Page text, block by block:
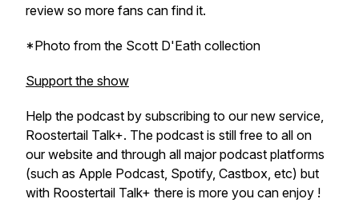
review so more fans can find it.
*Photo from the Scott D'Eath collection
Support the show
Help the podcast by subscribing to our new service,
Roostertail Talk+. The podcast is still free to all on
our website and through all major podcast platforms
(such as Apple Podcast, Spotify, Castbox, etc) but
with Roostertail Talk+ there is more you can enjoy !